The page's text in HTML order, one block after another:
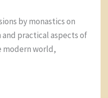
by monastics on
practical aspects of
modern world,